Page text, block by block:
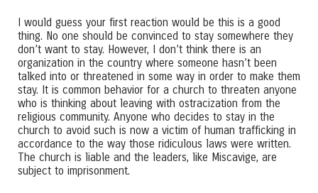
I would guess your first reaction would be this is a good
thing. No one should be convinced to stay somewhere they
don’t want to stay. However, I don’t think there is an
organization in the country where someone hasn’t been
talked into or threatened in some way in order to make them
stay. It is common behavior for a church to threaten anyone
who is thinking about leaving with ostracization from the
religious community. Anyone who decides to stay in the
church to avoid such is now a victim of human trafficking in
accordance to the way those ridiculous laws were written.
The church is liable and the leaders, like Miscavige, are
subject to imprisonment.